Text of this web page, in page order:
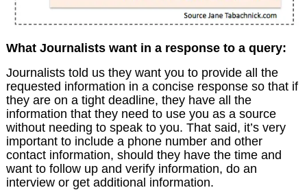
What Journalists want in a response to a query:
Journalists told us they want you to provide all the
requested information in a concise response so that if
they are on a tight deadline, they have all the
information that they need to use you as a source
without needing to speak to you. That said, it’s very
important to include a phone number and other
contact information, should they have the time and
want to follow up and verify information, do an
interview or get additional information.